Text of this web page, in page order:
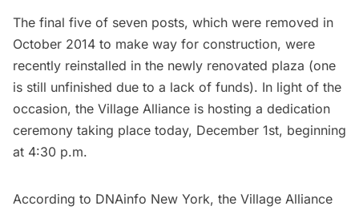
The final five of seven posts, which were removed in
October 2014 to make way for construction, were
recently reinstalled in the newly renovated plaza (one
is still unfinished due to a lack of funds). In light of the
occasion, the Village Alliance is hosting a dedication
ceremony taking place today, December 1st, beginning
at 4:30 p.m.
According to DNAinfo New York, the Village Alliance